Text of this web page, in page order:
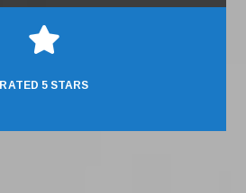

RATED 5 STARS